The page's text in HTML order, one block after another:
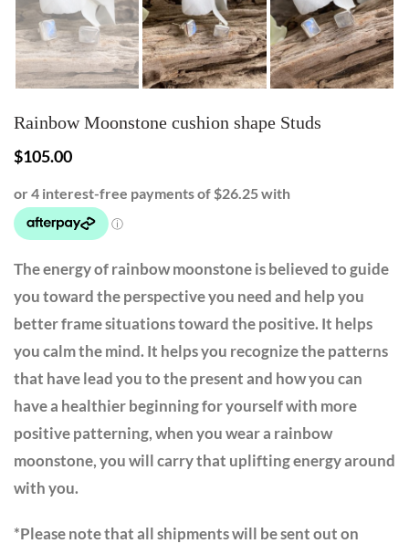
Rainbow Moonstone cushion shape Studs
$105.00
The energy of rainbow moonstone is believed to guide
you toward the perspective you need and help you
better frame situations toward the positive. It helps
you calm the mind. It helps you recognize the patterns
that have lead you to the present and how you can
have a healthier beginning for yourself with more
positive patterning, when you wear a rainbow
moonstone, you will carry that uplifting energy around
with you.
*Please note that all shipments will be sent out on